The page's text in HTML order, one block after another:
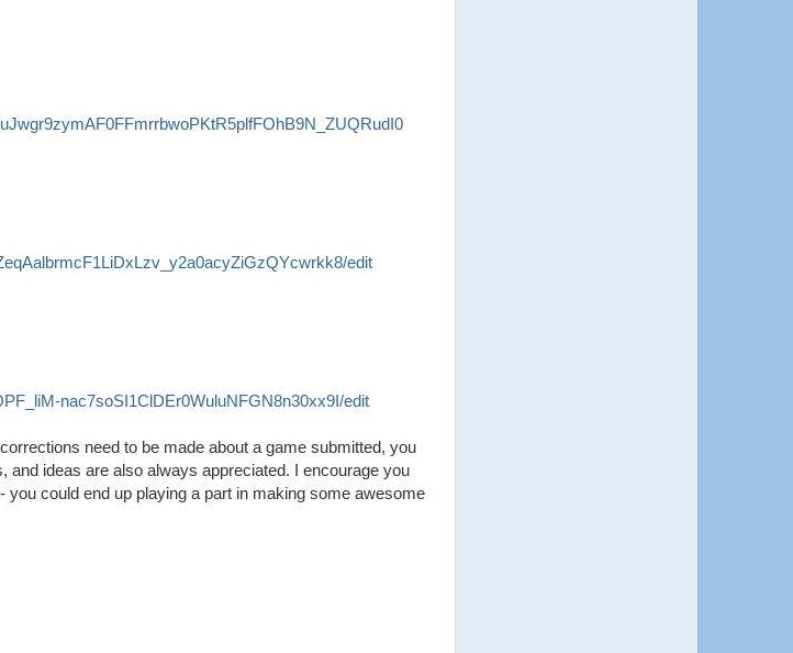
edit
nac7soSI1ClDEr0WuluNFGN8n30xx9I/edit
need to be made about a game submitted, you
ideas are also always appreciated. I encourage you
could end up playing a part in making some awesome